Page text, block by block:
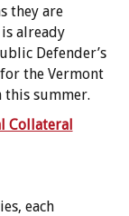
they are
is already
Defender’s
the Vermont
this summer.
Collateral
each